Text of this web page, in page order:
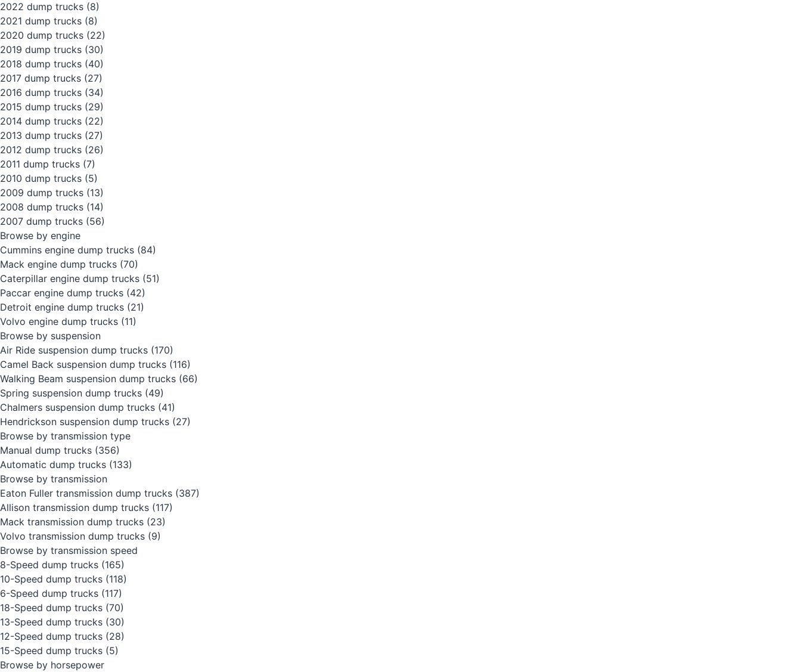
2022 dump trucks (8)
2021 dump trucks (8)
2020 dump trucks (22)
2019 dump trucks (30)
2018 dump trucks (40)
2017 dump trucks (27)
2016 dump trucks (34)
2015 dump trucks (29)
2014 dump trucks (22)
2013 dump trucks (27)
2012 dump trucks (26)
2011 dump trucks (7)
2010 dump trucks (5)
2009 dump trucks (13)
2008 dump trucks (14)
2007 dump trucks (56)
Browse by engine
Cummins engine dump trucks (84)
Mack engine dump trucks (70)
Caterpillar engine dump trucks (51)
Paccar engine dump trucks (42)
Detroit engine dump trucks (21)
Volvo engine dump trucks (11)
Browse by suspension
Air Ride suspension dump trucks (170)
Camel Back suspension dump trucks (116)
Walking Beam suspension dump trucks (66)
Spring suspension dump trucks (49)
Chalmers suspension dump trucks (41)
Hendrickson suspension dump trucks (27)
Browse by transmission type
Manual dump trucks (356)
Automatic dump trucks (133)
Browse by transmission
Eaton Fuller transmission dump trucks (387)
Allison transmission dump trucks (117)
Mack transmission dump trucks (23)
Volvo transmission dump trucks (9)
Browse by transmission speed
8-Speed dump trucks (165)
10-Speed dump trucks (118)
6-Speed dump trucks (117)
18-Speed dump trucks (70)
13-Speed dump trucks (30)
12-Speed dump trucks (28)
15-Speed dump trucks (5)
Browse by horsepower